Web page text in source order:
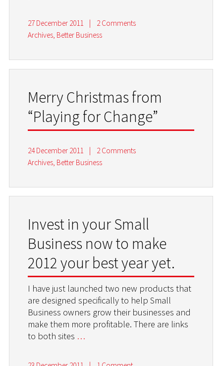
27 December 2011 |
2 Comments
Archives, Better Business
Merry Christmas from
“Playing for Change”
24 December 2011 |
2 Comments
Archives Better Business
Invest in your Small
Business now to make
2012 your best year yet.
I have just launched two new products that
are designed specifically to help Small
Business owners grow their businesses and
make them more profitable. There are links
to both sites …